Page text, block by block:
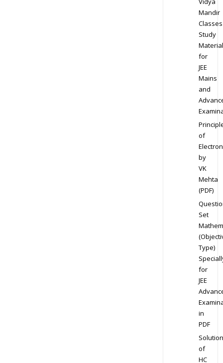
Mandir
Classes
Study
Material
for
JEE
Mains
and
of
by
VK
Mehta
(PDF)
Set
Type)
for
JEE
in
PDF
Solution
of
HC